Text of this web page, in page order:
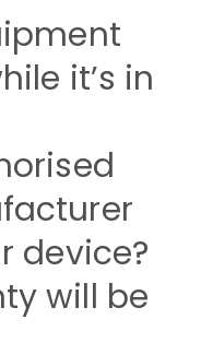
it’s in
device?
will be